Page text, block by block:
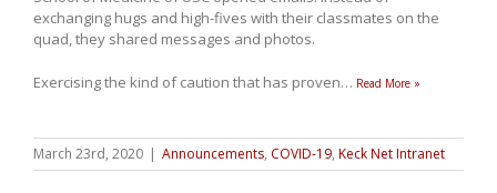
exchanging hugs and high-fives with their classmates on the
quad, they shared messages and photos.
Exercising the kind of caution that has proven… Read More »
March 23rd, 2020 | Announcements, COVID-19, Keck Net Intranet